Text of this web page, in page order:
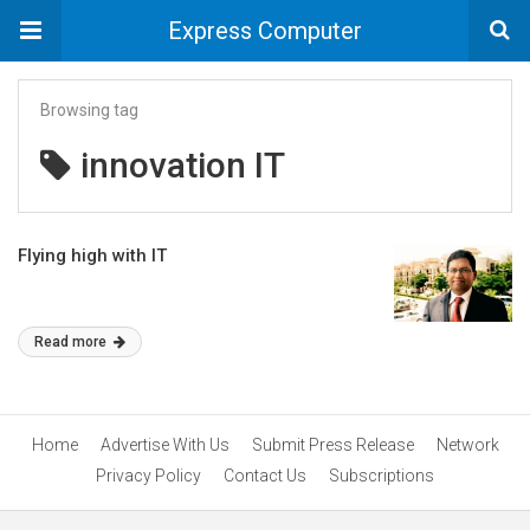
Express Computer
Browsing tag
innovation IT
Flying high with IT
Read more
Home Advertise With Us Submit Press Release
Network
Privacy Policy
Contact Us Subscriptions